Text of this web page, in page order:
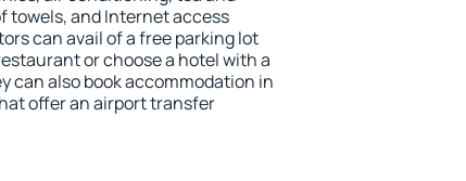
towels, and Internet access
can avail of a free parking lot
or choose a hotel with a
can also book accommodation in
offer an airport transfer